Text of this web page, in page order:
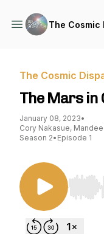
The Cosmic
The Cosmic
The Mars in
January 08, 2023•
Cory Nakasue,
Season 2• Episode 1
Use